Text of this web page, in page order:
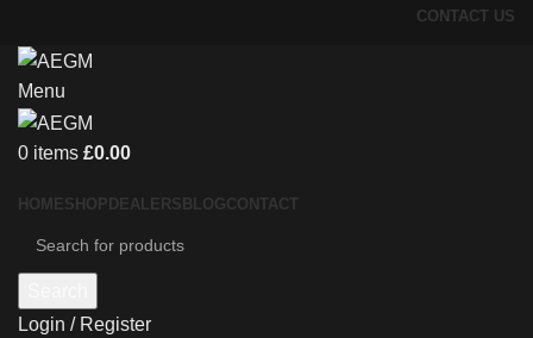
CONTACT US
Menu
0 items £0.00
HOMESHOP DEALERS BLOGCONTACT
Login / Register